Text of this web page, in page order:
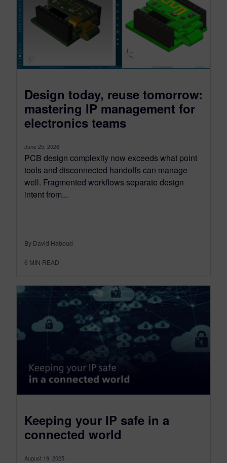
Design today, reuse tomorrow:
mastering IP management for
electronics teams
June 25, 2026
PCB design complexity now exceeds what point
tools and disconnected handoffs can manage
well. Fragmented workflows separate design
intent from...
By David Haboud
6 MIN READ
Keeping your IP safe in a
connected world
August 19, 2025